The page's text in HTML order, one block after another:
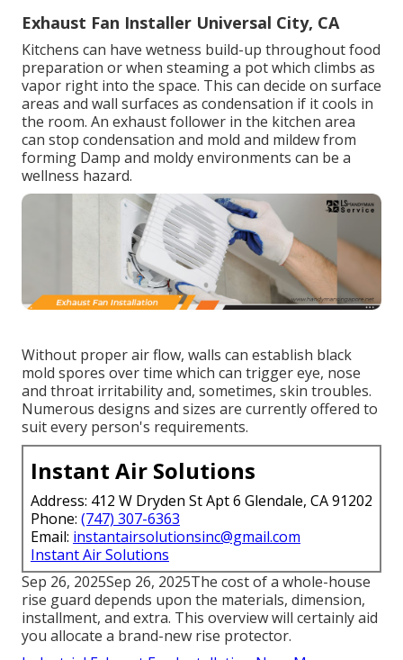
Exhaust Fan Installer Universal City, CA
Kitchens can have wetness build-up throughout food
preparation or when steaming a pot which climbs as
vapor right into the space. This can decide on surface
areas and wall surfaces as condensation if it cools in
the room. An exhaust follower in the kitchen area
can stop condensation and mold and mildew from
forming Damp and moldy environments can be a
wellness hazard.
Without proper air flow, walls can establish black
mold spores over time which can trigger eye, nose
and throat irritability and, sometimes, skin troubles.
Numerous designs and sizes are currently offered to
suit every person's requirements.
Instant Air Solutions
Address: 412 W Dryden St Apt 6 Glendale, CA 91202
Phone: (747) 307-6363
Email: instantairsolutionsinc@gmail.com
Instant Air Solutions
Sep 26, 2025Sep 26, 2025The cost of a whole-house
rise guard depends upon the materials, dimension,
installment, and extra. This overview will certainly aid
you allocate a brand-new rise protector.